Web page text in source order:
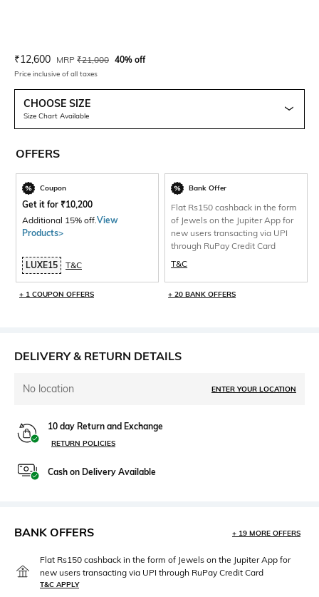
Current Offer Price:
₹12,600 Actual Price:
MRP ₹21,000 40% off
Price inclusive of all taxes
CHOOSE SIZE
Size Chart Available
OFFERS
Coupon
Get it for ₹10,200
Additional 15% off. View
Products>
LUXE15 T&C
+ 1 COUPON OFFERS
Bank Offer
Flat Rs150 cashback in the form
of Jewels on the Jupiter App for
new users transacting via UPI
through RuPay Credit Card
T&C
+ 20 BANK OFFERS
DELIVERY & RETURN DETAILS
No location ENTER YOUR LOCATION
10 day Return and Exchange
RETURN POLICIES
Cash on Delivery Available
BANK OFFERS + 19 MORE OFFERS
Flat Rs150 cashback in the form of Jewels on the Jupiter App for
new users transacting via UPI through RuPay Credit Card
T&C APPLY